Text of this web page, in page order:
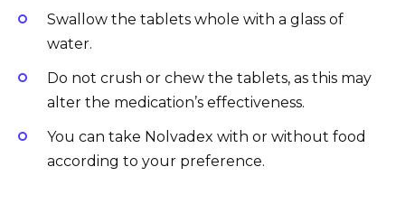
Swallow the tablets whole with a glass of
water.
Do not crush or chew the tablets, as this may
alter the medication’s effectiveness.
You can take Nolvadex with or without food
according to your preference.